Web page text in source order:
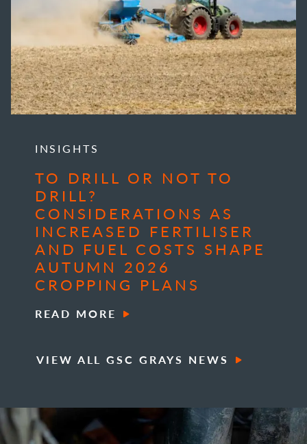
INSIGHTS
TO DRILL OR NOT TO
DRILL?
CONSIDERATIONS AS
INCREASED FERTILISER
AND FUEL COSTS SHAPE
AUTUMN 2026
CROPPING PLANS
READ MORE
VIEW ALL GSC GRAYS NEWS